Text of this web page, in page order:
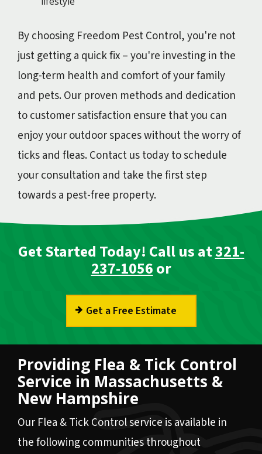
By choosing Freedom Pest Control, you're not
just getting a quick fix – you're investing in the
long-term health and comfort of your family
and pets. Our proven methods and dedication
to customer satisfaction ensure that you can
enjoy your outdoor spaces without the worry of
ticks and fleas. Contact us today to schedule
your consultation and take the first step
towards a pest-free property.
Get Started Today! Call us at321-
237-1056or
Get a Free Estimate
Providing Flea & Tick Control
Service in Massachusetts &
New Hampshire
Our Flea & Tick Control service is available in
the following communities throughout